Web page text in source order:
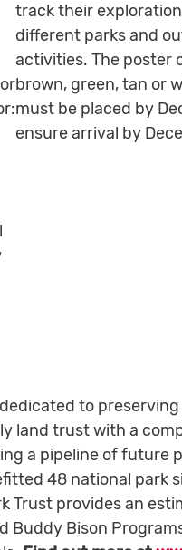
track their
different parks and
activities. The poster
brown, green, tan or
must be placed by
ensure arrival by
to
land trust with a
a pipeline of future
48 national park
Trust provides an
Bison